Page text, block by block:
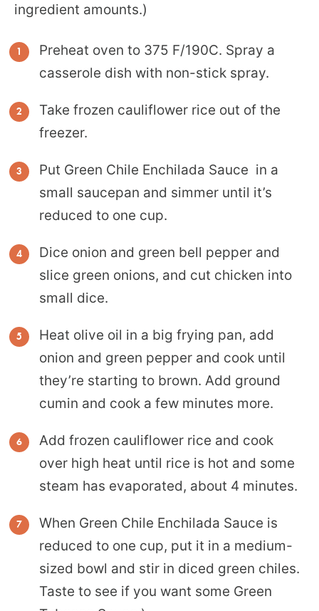
ingredient amounts.)
Preheat oven to 375 F/190C. Spray a
casserole dish with non-stick spray.
Take frozen cauliflower rice out of the
freezer.
Put Green Chile Enchilada Sauce in a
small saucepan and simmer until it’s
reduced to one cup.
Dice onion and green bell pepper and
slice green onions, and cut chicken into
small dice.
Heat olive oil in a big frying pan, add
onion and green pepper and cook until
they’re starting to brown. Add ground
cumin and cook a few minutes more.
Add frozen cauliflower rice and cook
over high heat until rice is hot and some
steam has evaporated, about 4 minutes.
When Green Chile Enchilada Sauce is
reduced to one cup, put it in a medium-
sized bowl and stir in diced green chiles.
Taste to see if you want some Green